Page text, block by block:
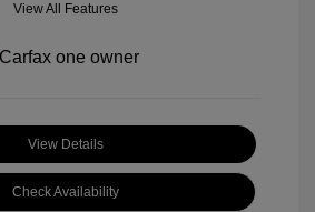
View All Features
View Details
Check Availability